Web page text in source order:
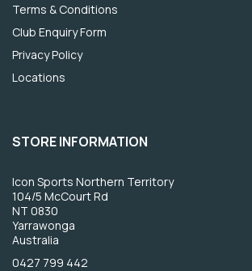
Terms & Conditions
Club Enquiry Form
Privacy Policy
Locations
STORE INFORMATION
Icon Sports Northern Territory
104/5 McCourt Rd
NT 0830
Yarrawonga
Australia
0427 799 442